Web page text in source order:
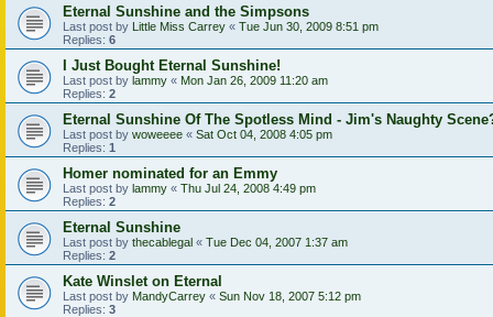
Eternal Sunshine and the Simpsons
Last post by Little Miss Carrey « Tue Jun 30, 2009 8:51 pm
Replies: 6
I Just Bought Eternal Sunshine!
Last post by lammy « Mon Jan 26, 2009 11:20 am
Replies: 2
Eternal Sunshine Of The Spotless Mind - Jim's Naughty
Last post by woweeee « Sat Oct 04, 2008 4:05 pm
Replies: 1
Homer nominated for an Emmy
Last post by lammy « Thu Jul 24, 2008 4:49 pm
Replies: 2
Eternal Sunshine
Last post by thecablegal « Tue Dec 04, 2007 1:37 am
Replies: 2
Kate Winslet on Eternal
Last post by MandyCarrey « Sun Nov 18, 2007 5:12 pm
Replies: 3